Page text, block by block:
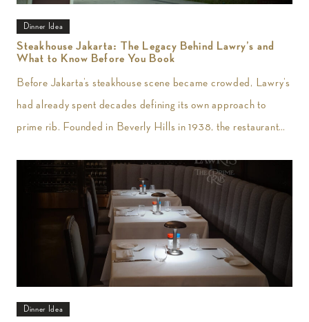
Dinner Idea
Steakhouse Jakarta: The Legacy Behind Lawry’s and
What to Know Before You Book
Before Jakarta’s steakhouse scene became crowded, Lawry’s
had already spent decades defining its own approach to
prime rib. Founded in Beverly Hills in 1938, the restaurant
Dinner Idea